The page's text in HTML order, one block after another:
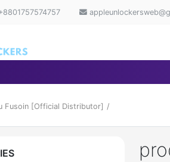
Fusoin [Official Distributor] /